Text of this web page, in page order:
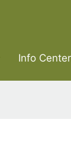
Info Center